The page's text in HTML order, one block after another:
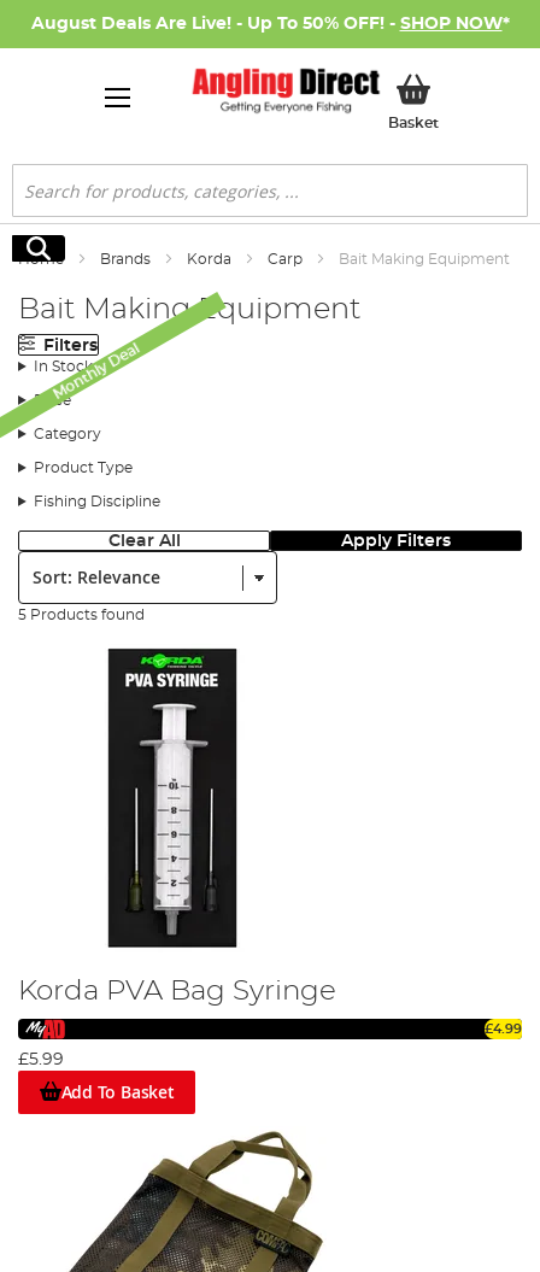
August Deals Are Live! - Up To 50% OFF! - SHOP NOW*
BasketMy Basket
Search
Search
Home Brands Korda Carp Bait Making Equipment
Bait Making Equipment
Filters
In Stock
Price
Category
Product Type
Fishing Discipline
Clear All Apply Filters
Sort:
5 Products found
Monthly Deal
Korda PVA Bag Syringe
£4.99
£5.99
Add To Basket